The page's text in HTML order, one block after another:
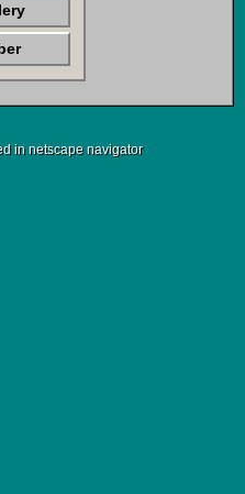
in netscape navigator